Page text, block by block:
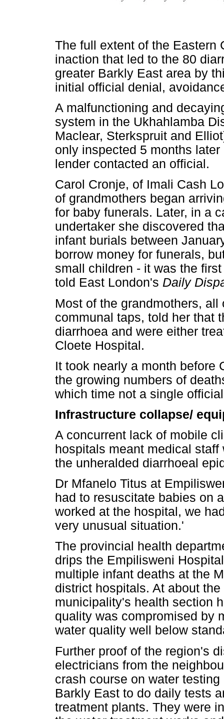
The full extent of the Eastern
inaction that led to the 80
greater Barkly East area by
initial official denial,
A malfunctioning and
system in the Ukhahlamba
Maclear, Sterkspruit and
only inspected 5 months
lender contacted an official.
Carol Cronje, of Imali Cash
of grandmothers began
for baby funerals. Later, in a
undertaker she discovered
infant burials between
borrow money for funerals,
small children - it was the
told East London's Daily
Most of the grandmothers,
communal taps, told her that
diarrhoea and were either
Cloete Hospital.
It took nearly a month before
the growing numbers of
which time not a single
Infrastructure collapse/
A concurrent lack of mobile
hospitals meant medical
the unheralded diarrhoeal
Dr Mfanelo Titus at
had to resuscitate babies on
worked at the hospital, we
very unusual situation.'
The provincial health
drips the Empilisweni
multiple infant deaths at the
district hospitals. At about
municipality's health section
quality was compromised by
water quality well below
Further proof of the region's
electricians from the
crash course on water
Barkly East to do daily tests
treatment plants. They were